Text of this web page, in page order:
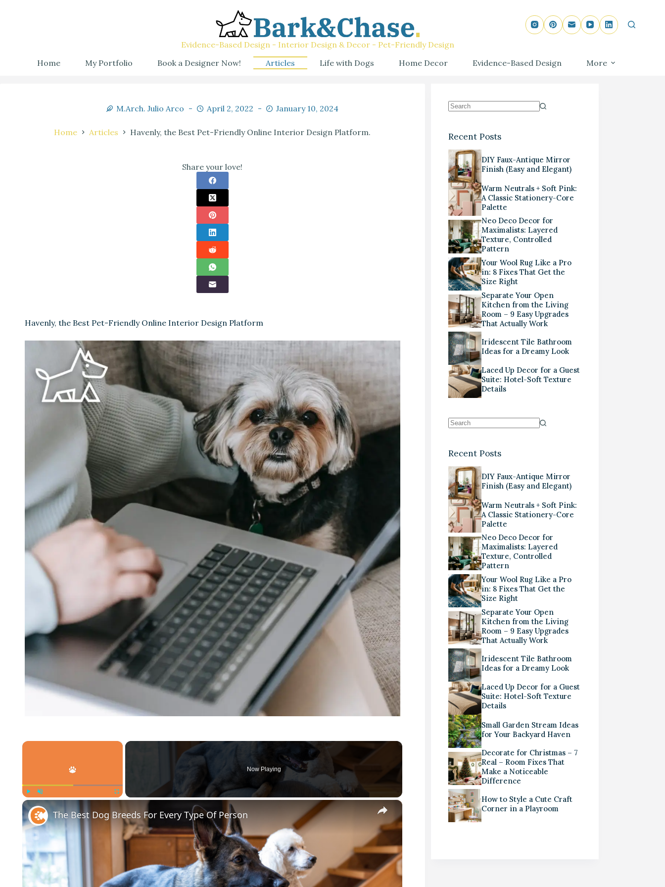
Evidence-Based Design - Interior Design & Decor - Pet-Friendly Design
Home
My Portfolio Book a Designer Now! Articles Life with Dogs Home Decor Evidence-Based Design More
M.Arch. Julio Arco April 2, 2022 January 10, 2024
Home Articles Havenly, the Best Pet-Friendly Online Interior Design Platform.
Share your love!
Havenly, the Best Pet-Friendly Online Interior Design Platform
×
Now Playing
×
The Best Dog Breeds For Every Type Of Person
Recent Posts
DIY Faux-Antique Mirror
Finish (Easy and Elegant)
Warm Neutrals + Soft Pink:
A Classic Stationery-Core
Palette
Neo Deco Decor for
Maximalists: Layered
Texture, Controlled
Pattern
Your Wool Rug Like a Pro
in: 8 Fixes That Get the
Size Right
Separate Your Open
Kitchen from the Living
Room – 9 Easy Upgrades
That Actually Work
Iridescent Tile Bathroom
Ideas for a Dreamy Look
Laced Up Decor for a Guest
Suite: Hotel-Soft Texture
Details
Recent Posts
DIY Faux-Antique Mirror
Finish (Easy and Elegant)
Warm Neutrals + Soft Pink:
A Classic Stationery-Core
Palette
Neo Deco Decor for
Maximalists: Layered
Texture, Controlled
Pattern
Your Wool Rug Like a Pro
in: 8 Fixes That Get the
Size Right
Separate Your Open
Kitchen from the Living
Room – 9 Easy Upgrades
That Actually Work
Iridescent Tile Bathroom
Ideas for a Dreamy Look
Laced Up Decor for a Guest
Suite: Hotel-Soft Texture
Details
Small Garden Stream Ideas
for Your Backyard Haven
Decorate for Christmas – 7
Real – Room Fixes That
Make a Noticeable
Difference
How to Style a Cute Craft
Corner in a Playroom